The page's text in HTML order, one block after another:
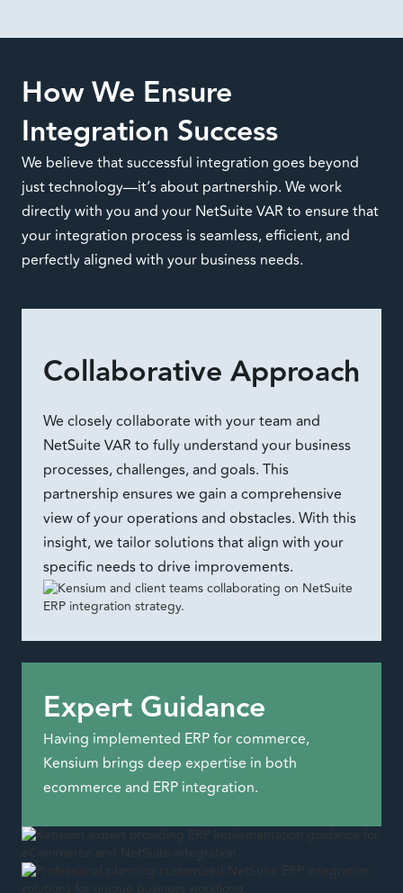
How We Ensure
Integration Success
We believe that successful integration goes beyond
just technology—it’s about partnership. We work
directly with you and your NetSuite VAR to ensure that
your integration process is seamless, efficient, and
perfectly aligned with your business needs.
Collaborative Approach
We closely collaborate with your team and
NetSuite VAR to fully understand your business
processes, challenges, and goals. This
partnership ensures we gain a comprehensive
view of your operations and obstacles. With this
insight, we tailor solutions that align with your
specific needs to drive improvements.
Expert Guidance
Having implemented ERP for commerce,
Kensium brings deep expertise in both
ecommerce and ERP integration.